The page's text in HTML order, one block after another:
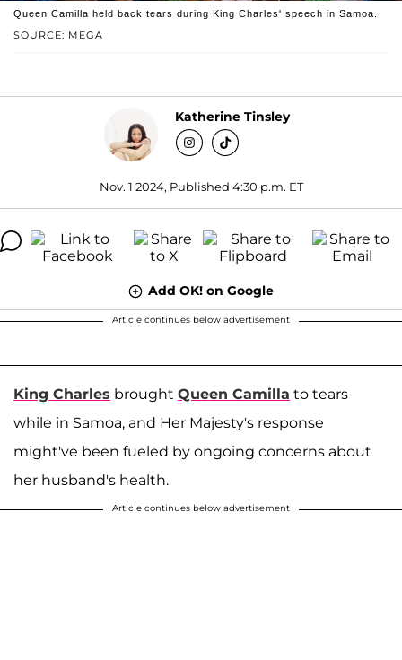
SOURCE: MEGA
Queen Camilla held back tears during King Charles' speech in Samoa.
Katherine Tinsley
Nov. 1 2024, Published 4:30 p.m. ET
Add OK! on Google
Article continues below advertisement
King Charles brought Queen Camilla to tears
while in Samoa, and Her Majesty's response
might've been fueled by ongoing concerns about
her husband's health.
Article continues below advertisement